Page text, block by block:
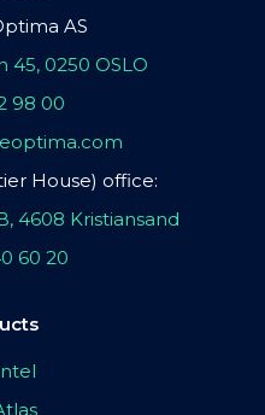
AS
45, 0250 OSLO
98 00
House) office:
4608 Kristiansand
60 20